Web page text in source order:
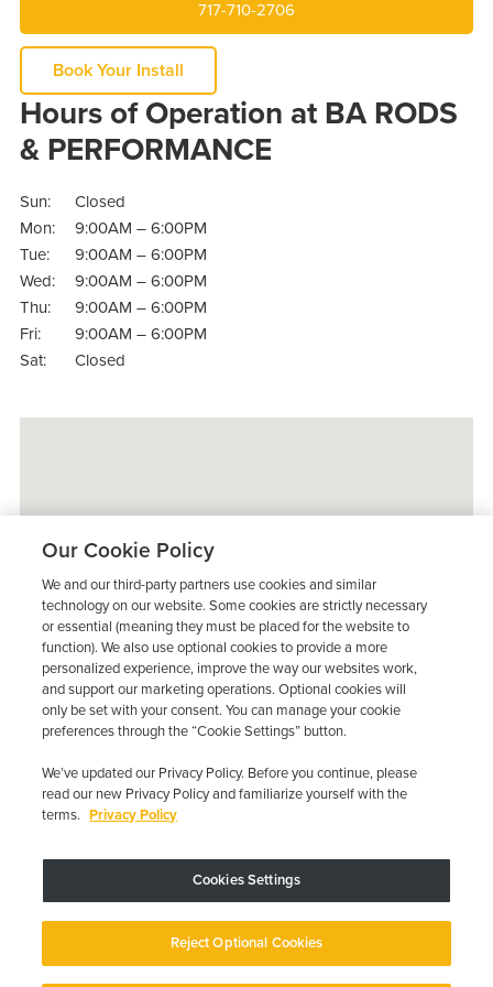
717-710-2706
Book Your Install
Hours of Operation at BA RODS
& PERFORMANCE
Sun:
Closed
Mon:
9:00AM – 6:00PM
Tue:
9:00AM – 6:00PM
Wed:
9:00AM – 6:00PM
Thu:
9:00AM – 6:00PM
Fri:
9:00AM – 6:00PM
Sat:
Closed
Device may vary depending on State Requirements; Restrictions Apply.
Copyright © 2026 · Low Cost Interlock. All Rights Reserved.
Policy Your Privacy Choices Accessibility Statement Manage Cookies
Our Cookie Policy
We and our third-party partners use cookies and similar
technology on our website. Some cookies are strictly necessary
or essential (meaning they must be placed for the website to
function). We also use optional cookies to provide a more
personalized experience, improve the way our websites work,
and support our marketing operations. Optional cookies will
only be set with your consent. You can manage your cookie
preferences through the “Cookie Settings” button.
We’ve updated our Privacy Policy. Before you continue, please
read our new Privacy Policy and familiarize yourself with the
terms. Privacy Policy
Cookies Settings
Reject Optional Cookies